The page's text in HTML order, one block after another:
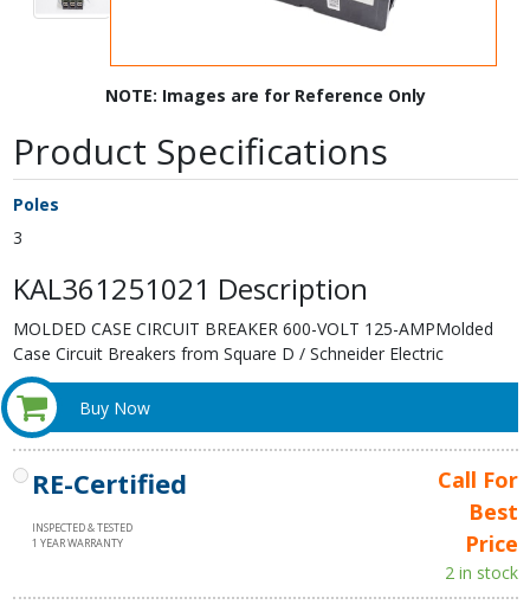
NOTE: Images are for Reference Only
Product Specifications
Poles
3
KAL361251021 Description
MOLDED CASE CIRCUIT BREAKER 600-VOLT 125-AMPMolded
Case Circuit Breakers from Square D / Schneider Electric
Buy Now
RE-Certified
INSPECTED & TESTED
1 YEAR WARRANTY
Call For
Best
Price
2 in stock